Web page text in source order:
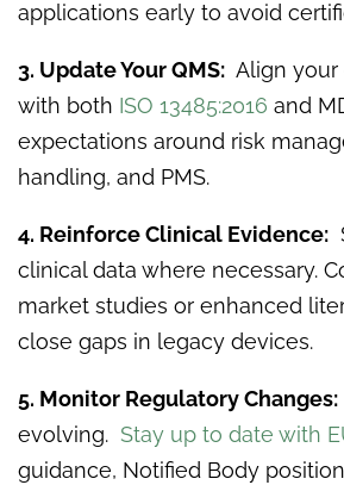
applications early to avoid
3. Update Your QMS: Align
with both ISO 13485:2016 and
expectations around risk
handling, and PMS.
4. Reinforce Clinical Evidence:
clinical data where necessary.
market studies or enhanced
close gaps in legacy devices.
5. Monitor Regulatory Changes:
evolving. Stay up to date with
guidance, Notified Body